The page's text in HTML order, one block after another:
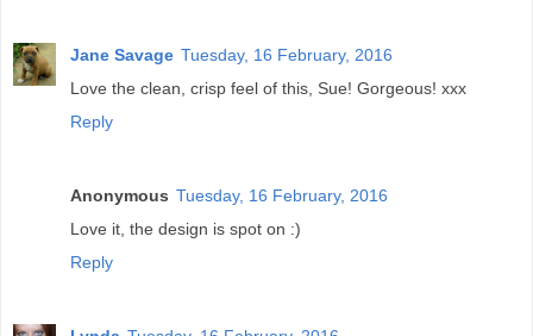
Jane Savage Tuesday, 16 February, 2016
Love the clean, crisp feel of this, Sue! Gorgeous! xxx
Reply
Anonymous Tuesday, 16 February, 2016
Love it, the design is spot on :)
Reply